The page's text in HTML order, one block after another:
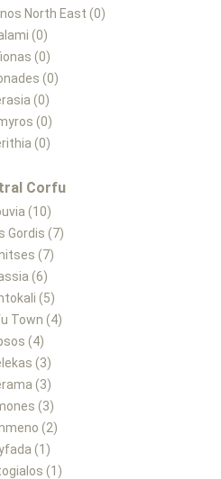
North East (0)
(0)
(0)
(0)
(0)
(0)
(0)
Corfu
(10)
Gordis (7)
(7)
(6)
(5)
Town (4)
(4)
(3)
(3)
(3)
(2)
(1)
(1)